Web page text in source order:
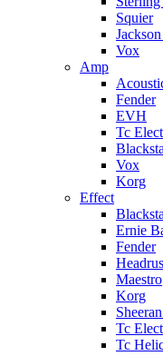
Squier
Vox
Amp
Fender
EVH
Tc
Vox
Korg
Effect
Ernie
Fender
Maestro
Korg
Tc
Tc